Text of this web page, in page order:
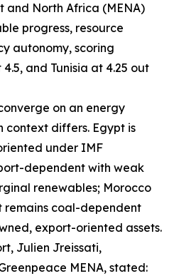
and North Africa (MENA)
progress, resource
autonomy, scoring
and Tunisia at 4.25 out
on an energy
context differs. Egypt is
under IMF
dependent with weak
renewables; Morocco
remains coal-dependent
export-oriented assets.
Julien Jreissati,
MENA, stated: